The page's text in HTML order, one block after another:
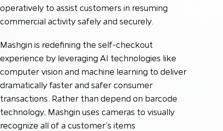
operatively to assist customers in resuming
commercial activity safely and securely.
Mashgin is redefining the self-checkout
experience by leveraging AI technologies like
computer vision and machine learning to deliver
dramatically faster and safer consumer
transactions. Rather than depend on barcode
technology, Mashgin uses cameras to visually
recognize all of a customer’s items